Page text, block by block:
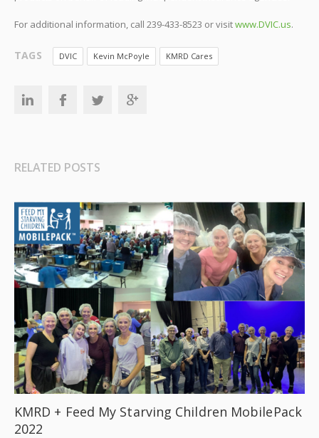
For additional information, call 239-433-8523 or visitwww.DVIC.us.
TAGS DVIC Kevin McPoyle KMRD Cares
RELATED POSTS
KMRD + Feed My Starving Children MobilePack
2022